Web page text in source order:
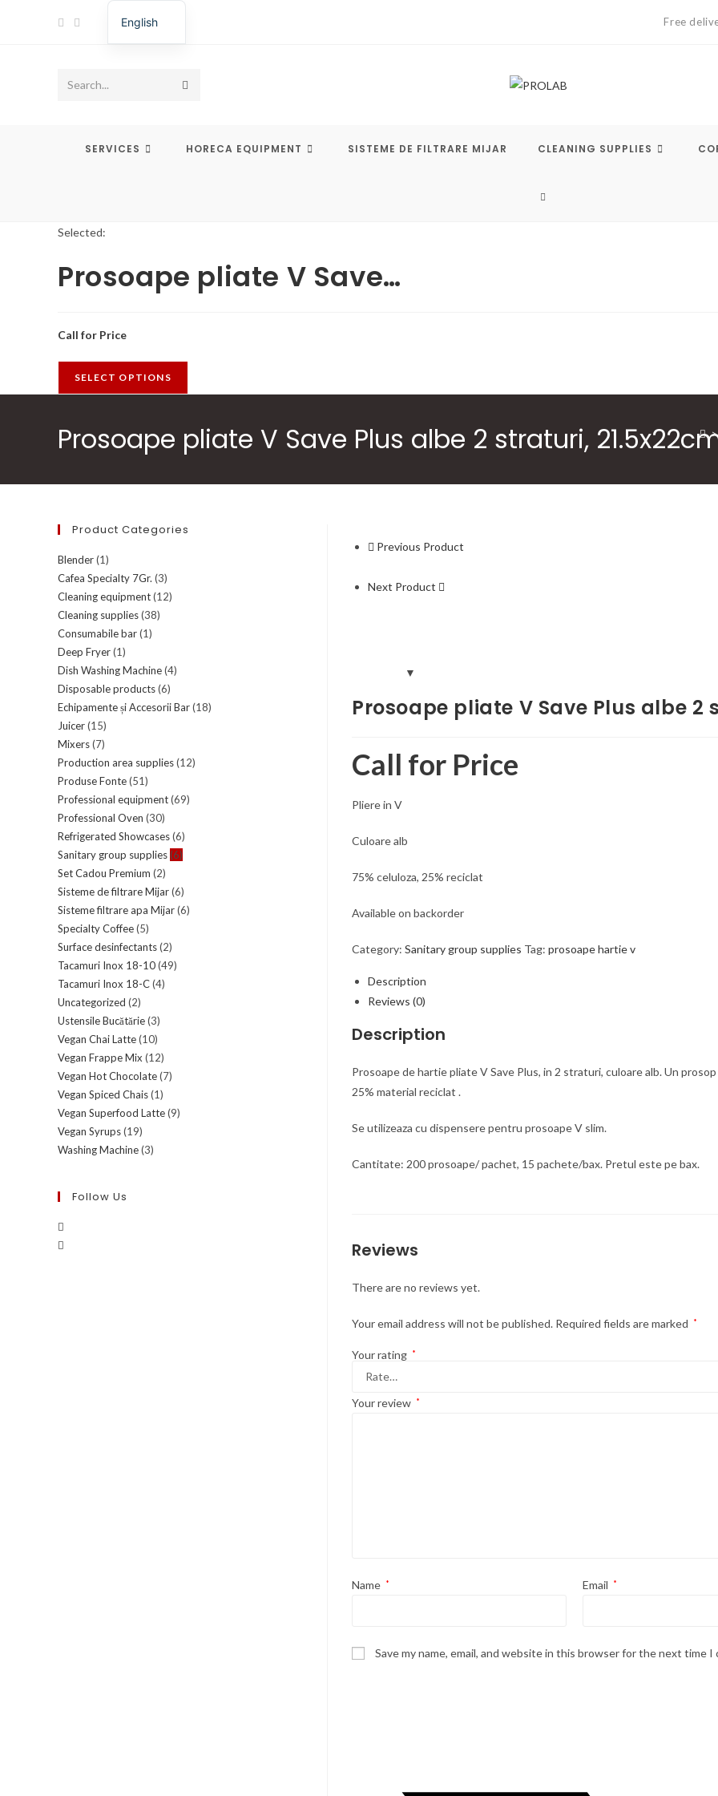
Free
Search...
SERVICES HORECA EQUIPMENT SISTEME DE FILTRARE MIJAR CLEANING SUPPLIES
TOGGLE
Selected:
Prosoape pliate V Save…
Call for Price
SELECT OPTIONS
Prosoape pliate V Save Plus albe 2 straturi, >
Previous Product
Next Product
Prosoape pliate V Save Plus albe 2
Call for Price
Pliere in V
Culoare alb
75% celuloza, 25% reciclat
Available on backorder
Category: Sanitary group supplies Tag: prosoape hartie v
Description
Reviews (0)
Description
Prosoape de hartie pliate V Save Plus, in 2 straturi, culoare alb. Un
25% material reciclat .
Se utilizeaza cu dispensere pentru prosoape V slim.
Cantitate: 200 prosoape/ pachet, 15 pachete/bax. Pretul este pe bax.
Reviews
There are no reviews yet.
Your email address will not be published. Required fields are marked *
Your rating *
Your review *
Name * Email *
Save my name, email, and website in this browser for the next time I
Product Categories
Blender(1)
Cafea Specialty 7Gr. (3)
Cleaning equipment(12)
Cleaning supplies(38)
Consumabile bar(1)
Deep Fryer(1)
Dish Washing Machine(4)
Disposable products(6)
Echipamente și Accesorii Bar(18)
Juicer(15)
Mixers(7)
Production area supplies(12)
Produse Fonte(51)
Professional equipment(69)
Professional Oven (30)
Refrigerated Showcases(6)
Sanitary group supplies (6)
Set Cadou Premium (2)
Sisteme de filtrare Mijar(6)
Sisteme filtrare apa Mijar(6)
Specialty Coffee(5)
Surface desinfectants(2)
Tacamuri Inox 18-10(49)
Tacamuri Inox 18-C(4)
Uncategorized (2)
Ustensile Bucătărie(3)
Vegan Chai Latte(10)
Vegan Frappe Mix (12)
Vegan Hot Chocolate(7)
Vegan Spiced Chais(1)
Vegan Superfood Latte(9)
Vegan Syrups(19)
Washing Machine(3)
Follow Us
English